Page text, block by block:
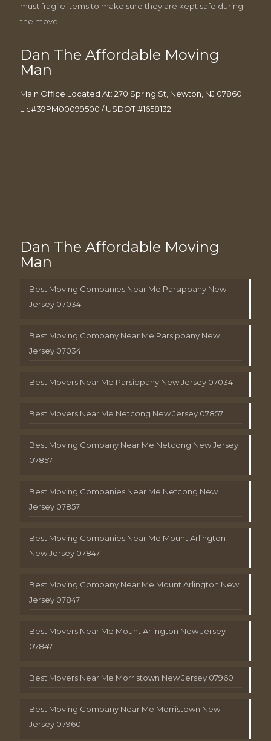
must fragile items to make sure they are kept safe during
the move.
Dan The Affordable Moving
Man
Main Office Located At: 270 Spring St, Newton, NJ 07860
Lic#39PM00099500 / USDOT #1658132
Dan The Affordable Moving
Man
Best Moving Companies Near Me Parsippany New
Jersey 07034
Best Moving Company Near Me Parsippany New
Jersey 07034
Best Movers Near Me Parsippany New Jersey 07034
Best Movers Near Me Netcong New Jersey 07857
Best Moving Company Near Me Netcong New Jersey
07857
Best Moving Companies Near Me Netcong New
Jersey 07857
Best Moving Companies Near Me Mount Arlington
New Jersey 07847
Best Moving Company Near Me Mount Arlington New
Jersey 07847
Best Movers Near Me Mount Arlington New Jersey
07847
Best Movers Near Me Morristown New Jersey 07960
Best Moving Company Near Me Morristown New
Jersey 07960